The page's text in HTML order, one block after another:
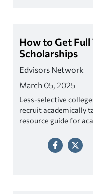
How to Get
Scholarships
Edvisors Network
March 05, 2025
Less-selective
recruit academically
resource guide for